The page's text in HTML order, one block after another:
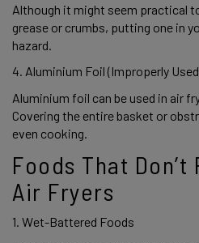
Although it might seem practical
grease or crumbs, putting one in
hazard.
4. Aluminium Foil (Improperly
Aluminium foil can be used in air
Covering the entire basket or
even cooking.
Foods That
Air Fryers
1. Wet-Battered Foods